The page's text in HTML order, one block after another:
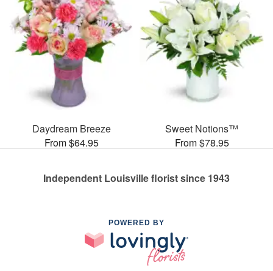
Daydream Breeze
From $64.95
Sweet Notions™
From $78.95
Independent Louisville florist since 1943
POWERED BY